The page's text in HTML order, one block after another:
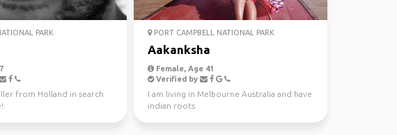
PARK
from Holland in search
PORT CAMPBELL NATIONAL PARK
Aakanksha
Female, Age 41
Verified by
I am living in Melbourne Australia and have
indian roots